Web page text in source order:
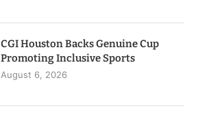
CGI Houston Backs Genuine Cup
Promoting Inclusive Sports
August 6, 2026